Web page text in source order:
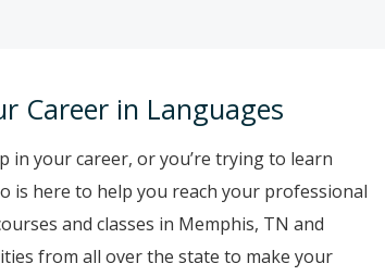
Career in Languages
in your career, or you’re trying to learn
is here to help you reach your professional
and classes in Memphis, TN and
from all over the state to make your